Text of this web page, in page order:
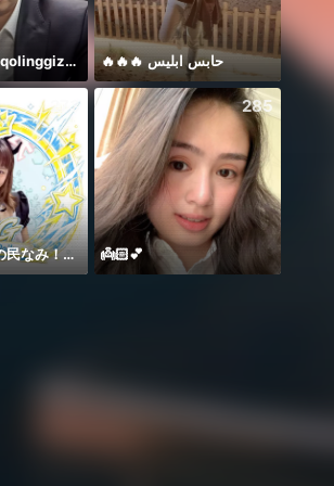
Jannat kaliti qolinggizda🤲 🔥🔥🔥 حابس ابليس
273
風邪引き始めの民なみ！！！
285
👼🏻💕
اعور